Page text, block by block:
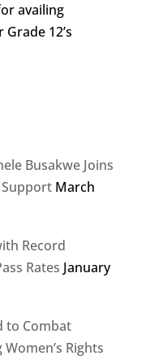
availing
12’s
Busakwe Joins
March
Record
Rates January
to Combat
Rights